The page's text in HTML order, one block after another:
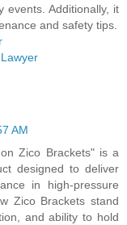
events. Additionally, it
and safety tips.
AM
Zico Brackets" is a
designed to deliver
in high-pressure
Zico Brackets stand
and ability to hold